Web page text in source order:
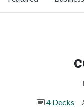
4 Decks